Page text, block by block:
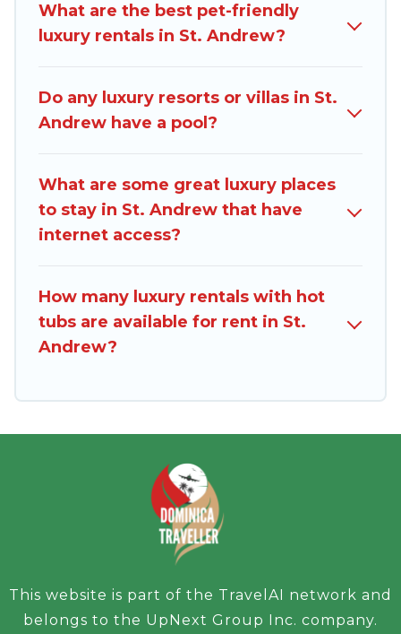
home theatres, amazing views, and plenty of
space to relax.
What are the best pet-friendly
luxury rentals in St. Andrew?
Do any luxury resorts or villas in St.
Andrew have a pool?
What are some great luxury places
to stay in St. Andrew that have
internet access?
How many luxury rentals with hot
tubs are available for rent in St.
Andrew?
This website is part of the TravelAI network and
belongs to the UpNext Group Inc. company.